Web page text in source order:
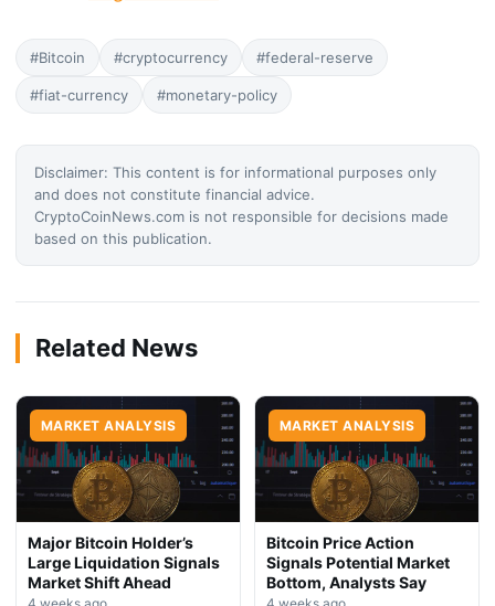
#Bitcoin #cryptocurrency #federal-reserve
#fiat-currency #monetary-policy
Disclaimer: This content is for informational purposes only
and does not constitute financial advice.
CryptoCoinNews.com is not responsible for decisions made
based on this publication.
Related News
MARKET ANALYSIS
Major Bitcoin Holder’s
Large Liquidation Signals
Market Shift Ahead
MARKET ANALYSIS
Bitcoin Price Action
Signals Potential Market
Bottom, Analysts Say